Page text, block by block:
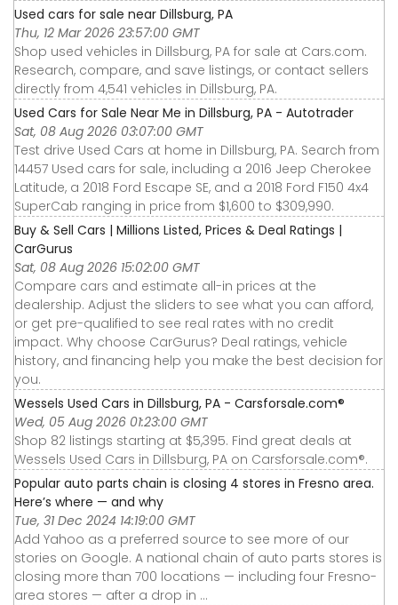
Used cars for sale near Dillsburg, PA
Thu, 12 Mar 2026 23:57:00 GMT
Shop used vehicles in Dillsburg, PA for sale at Cars.com.
Research, compare, and save listings, or contact sellers
directly from 4,541 vehicles in Dillsburg, PA.
Used Cars for Sale Near Me in Dillsburg, PA - Autotrader
Sat, 08 Aug 2026 03:07:00 GMT
Test drive Used Cars at home in Dillsburg, PA. Search from
14457 Used cars for sale, including a 2016 Jeep Cherokee
Latitude, a 2018 Ford Escape SE, and a 2018 Ford F150 4x4
SuperCab ranging in price from $1,600 to $309,990.
Buy & Sell Cars | Millions Listed, Prices & Deal Ratings |
CarGurus
Sat, 08 Aug 2026 15:02:00 GMT
Compare cars and estimate all-in prices at the
dealership. Adjust the sliders to see what you can afford,
or get pre-qualified to see real rates with no credit
impact. Why choose CarGurus? Deal ratings, vehicle
history, and financing help you make the best decision for
you.
Wessels Used Cars in Dillsburg, PA - Carsforsale.com®
Wed, 05 Aug 2026 01:23:00 GMT
Shop 82 listings starting at $5,395. Find great deals at
Wessels Used Cars in Dillsburg, PA on Carsforsale.com®.
Popular auto parts chain is closing 4 stores in Fresno area.
Here’s where — and why
Tue, 31 Dec 2024 14:19:00 GMT
Add Yahoo as a preferred source to see more of our
stories on Google. A national chain of auto parts stores is
closing more than 700 locations — including four Fresno-
area stores — after a drop in ...